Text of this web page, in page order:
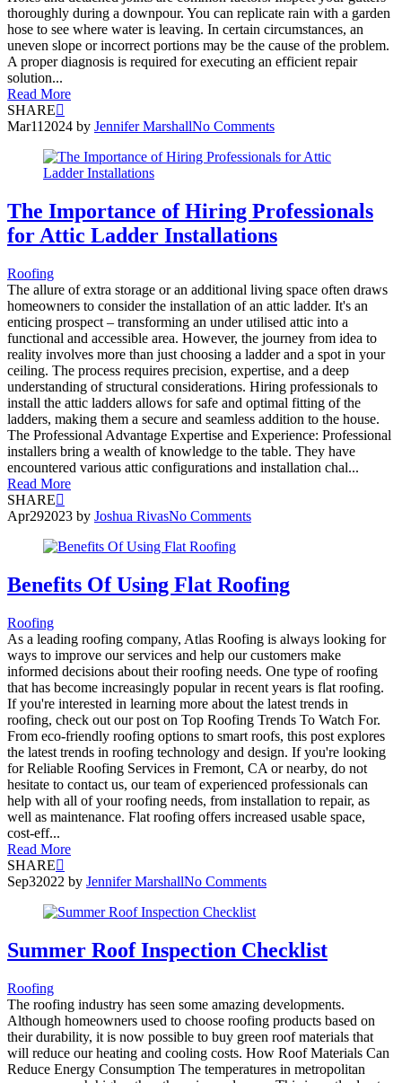
thoroughly during a downpour. You can replicate rain with a garden
hose to see where water is leaving. In certain circumstances, an
uneven slope or incorrect portions may be the cause of the problem.
A proper diagnosis is required for executing an efficient repair
solution...
Read More
SHARE
Mar11 2024 by Jennifer MarshallNo Comments
The Importance of Hiring Professionals
for Attic Ladder Installations
Roofing
The allure of extra storage or an additional living space often draws
homeowners to consider the installation of an attic ladder. It's an
enticing prospect – transforming an under utilised attic into a
functional and accessible area. However, the journey from idea to
reality involves more than just choosing a ladder and a spot in your
ceiling. The process requires precision, expertise, and a deep
understanding of structural considerations. Hiring professionals to
install the attic ladders allows for safe and optimal fitting of the
ladders, making them a secure and seamless addition to the house.
The Professional Advantage Expertise and Experience: Professional
installers bring a wealth of knowledge to the table. They have
encountered various attic configurations and installation chal...
Read More
SHARE
Apr292023 by Joshua RivasNo Comments
Benefits Of Using Flat Roofing
Roofing
As a leading roofing company, Atlas Roofing is always looking for
ways to improve our services and help our customers make
informed decisions about their roofing needs. One type of roofing
that has become increasingly popular in recent years is flat roofing.
If you're interested in learning more about the latest trends in
roofing, check out our post on Top Roofing Trends To Watch For.
From eco-friendly roofing options to smart roofs, this post explores
the latest trends in roofing technology and design. If you're looking
for Reliable Roofing Services in Fremont, CA or nearby, do not
hesitate to contact us, our team of experienced professionals can
help with all of your roofing needs, from installation to repair, as
well as maintenance. Flat roofing offers increased usable space,
cost-eff...
Read More
SHARE
Sep32022 by Jennifer MarshallNo Comments
Summer Roof Inspection Checklist
Roofing
The roofing industry has seen some amazing developments.
Although homeowners used to choose roofing products based on
their durability, it is now possible to buy green roof materials that
will reduce our heating and cooling costs. How Roof Materials Can
Reduce Energy Consumption The temperatures in metropolitan